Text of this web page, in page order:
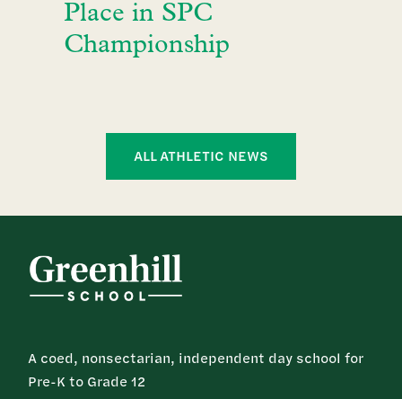
Place in SPC
Championship
ALL ATHLETIC NEWS
A coed, nonsectarian, independent day school for
Pre-K to Grade 12